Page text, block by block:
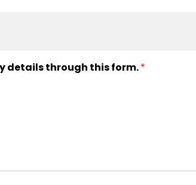
details through this form.*